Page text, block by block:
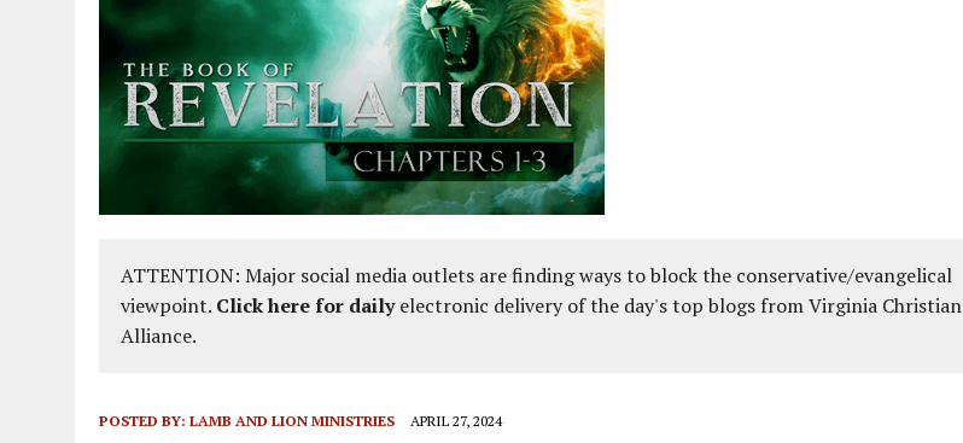
ATTENTION: Major social media outlets are finding ways to block the conservative/evangelical
viewpoint. Click here for dailyelectronic delivery of the day's top blogs from Virginia Christian
Alliance.
POSTED BY: LAMB AND LION MINISTRIES APRIL 27, 2024